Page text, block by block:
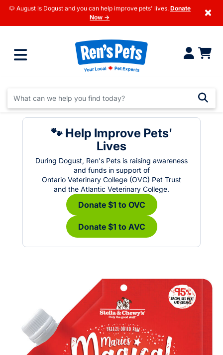
🐶 August is Dogust and you can help improve pets' lives. Donate
Now →
×
🐾 Help Improve Pets'
Lives
During Dogust, Ren's Pets is raising awareness
and funds in support of
Ontario Veterinary College (OVC) Pet Trust
and the Atlantic Veterinary College.
Donate $1 to OVC
Donate $1 to AVC